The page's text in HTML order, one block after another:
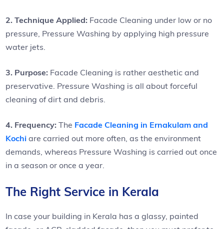
2. Technique Applied: Facade Cleaning under low or no
pressure, Pressure Washing by applying high pressure
water jets.
3. Purpose: Facade Cleaning is rather aesthetic and
preservative. Pressure Washing is all about forceful
cleaning of dirt and debris.
4. Frequency: The Facade Cleaning in Ernakulam and
Kochi are carried out more often, as the environment
demands, whereas Pressure Washing is carried out once
in a season or once a year.
The Right Service in Kerala
In case your building in Kerala has a glassy, painted